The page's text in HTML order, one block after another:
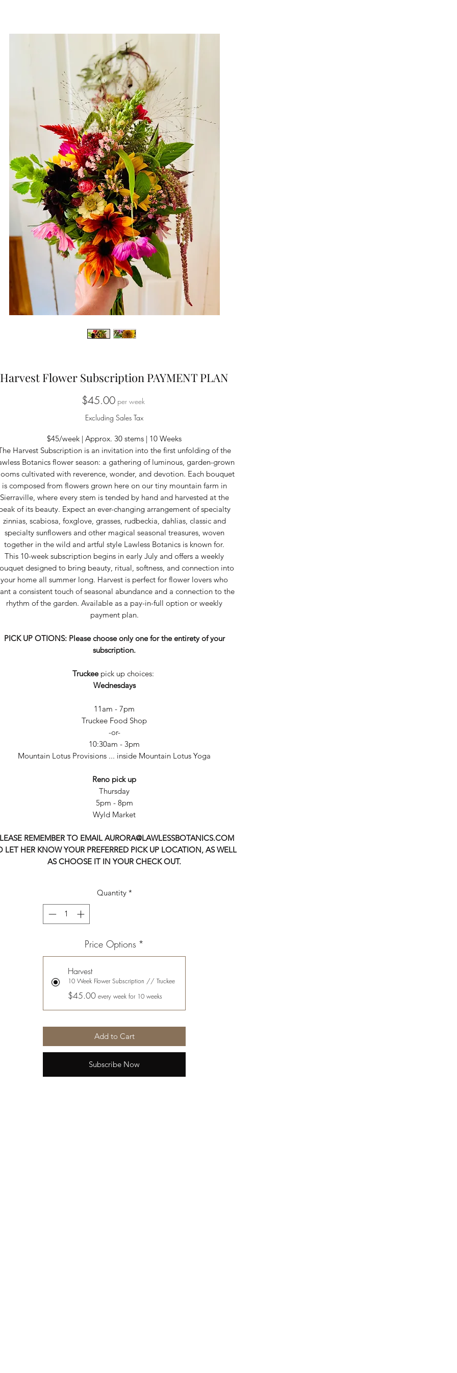
Harvest Flower Subscription PAYMENT PLAN
$45.00Price
per week
Excluding Sales Tax
$45/week | Approx. 30 stems | 10 Weeks
Harvest Subscription is an invitation into the first unfolding of the
Botanics flower season: a gathering of luminous, garden-grown
cultivated with reverence, wonder, and devotion. Each bouquet
is composed from flowers grown here on our tiny mountain farm in
Sierraville, where every stem is tended by hand and harvested at the
of its beauty. Expect an ever-changing arrangement of specialty
zinnias, scabiosa, foxglove, grasses, rudbeckia, dahlias, classic and
specialty sunflowers and other magical seasonal treasures, woven
together in the wild and artful style Lawless Botanics is known for.
This 10-week subscription begins in early July and offers a weekly
designed to bring beauty, ritual, softness, and connection into
your home all summer long. Harvest is perfect for flower lovers who
a consistent touch of seasonal abundance and a connection to the
rhythm of the garden. Available as a pay-in-full option or weekly
payment plan.
PICK UP OTIONS: Please choose only one for the entirety of your
subscription.
Truckeepick up choices:
Wednesdays
11am - 7pm
Truckee Food Shop
-or-
10:30am - 3pm
Mountain Lotus Provisions ... inside Mountain Lotus Yoga
Reno pick up
Thursday
5pm - 8pm
Wyld Market
REMEMBER TO EMAIL AURORA@LAWLESSBOTANICS.COM
LET HER KNOW YOUR PREFERRED PICK UP LOCATION, AS WELL
AS CHOOSE IT IN YOUR CHECK OUT.
Quantity *
Price Options *
Harvest
10 Week Flower Subscription // Truckee
$45.00 every week for 10 weeks
Add to Cart
Subscribe Now